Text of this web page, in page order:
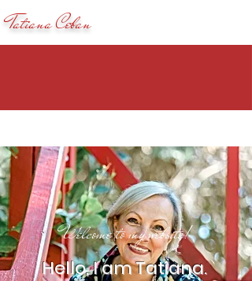
Tatiana Ceban
Welcome to my website!
Hello, I am Tatiana.